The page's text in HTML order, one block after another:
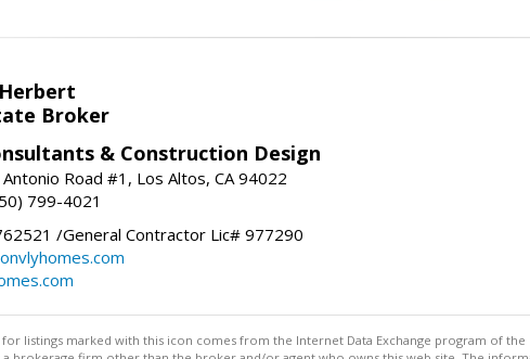
Broker
& Construction Design
Antonio Road #1, Los Altos, CA 94022
799-4021
/General Contractor Lic# 977290
listings marked with this icon comes from the Internet Data Exchange program of the